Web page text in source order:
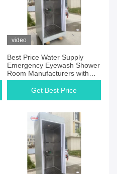
video
Best Price Water Supply
Emergency Eyewash Shower
Room Manufacturers with
Easy Installation and CE
CertificationGet Best Price